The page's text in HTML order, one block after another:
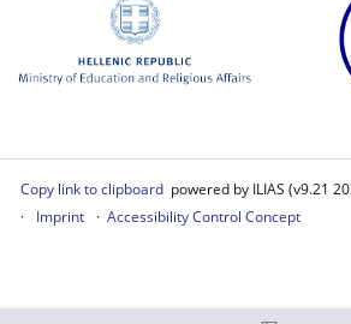
Copy link to clipboard powered by ILIAS (v9.21
Imprint
Accessibility Control Concept